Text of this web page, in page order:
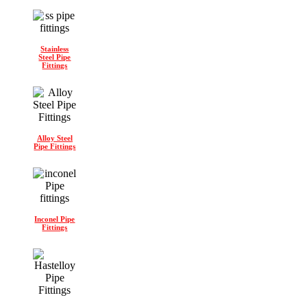
Stainless
Steel Pipe
Fittings
Alloy Steel
Pipe Fittings
Inconel Pipe
Fittings